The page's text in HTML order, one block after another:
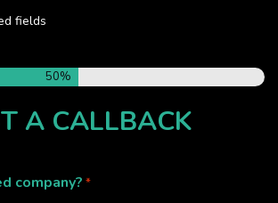
fields
50%
A CALLBACK
company? *